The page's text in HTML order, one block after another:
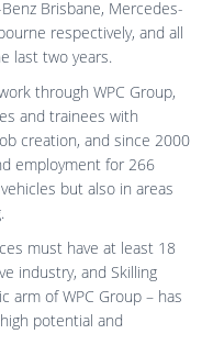
Brisbane, Mercedes-
respectively, and all
last two years.
through WPC Group,
and trainees with
creation, and since 2000
employment for 266
but also in areas
must have at least 18
industry, and Skilling
arm of WPC Group – has
potential and